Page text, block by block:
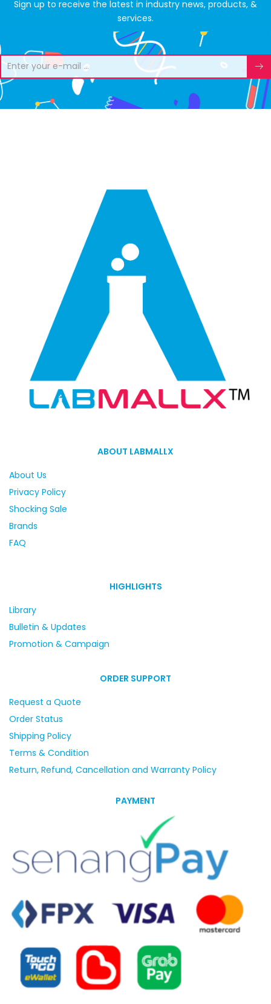
Sign up to receive the latest in industry news, products, &
services.
ABOUT LABMALLX
About Us
Privacy Policy
Shocking Sale
Brands
FAQ
HIGHLIGHTS
Library
Bulletin & Updates
Promotion & Campaign
ORDER SUPPORT
Request a Quote
Order Status
Shipping Policy
Terms & Condition
Return, Refund, Cancellation and Warranty Policy
PAYMENT